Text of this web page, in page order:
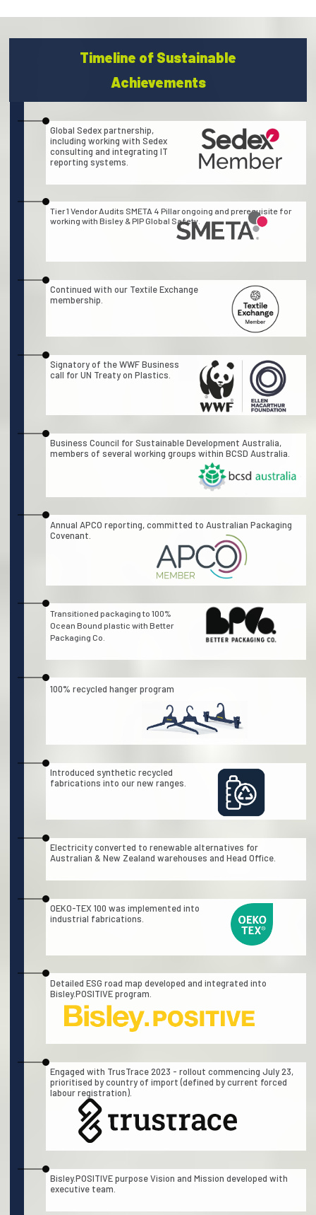
Timeline of Sustainable
Achievements
Global Sedex partnership,
including working with Sedex
consulting and integrating IT
reporting systems.
Tier 1 Vendor Audits SMETA 4 Pillar ongoing and prerequisite for
working with Bisley & PIP Global Safety.
Continued with our Textile Exchange
membership.
Signatory of the WWF Business
call for UN Treaty on Plastics.
Business Council for Sustainable Development Australia,
members of several working groups within BCSD Australia.
Annual APCO reporting, committed to Australian Packaging
Covenant.
Transitioned packaging to 100%
Ocean Bound plastic with Better
Packaging Co.
100% recycled hanger program
Introduced synthetic recycled
fabrications into our new ranges.
Electricity converted to renewable alternatives for
Australian & New Zealand warehouses and Head Office.
OEKO-TEX 100 was implemented into
industrial fabrications.
Detailed ESG road map developed and integrated into
Bisley.POSITIVE program.
Engaged with TrusTrace 2023 - rollout commencing July 23,
prioritised by country of import (defined by current forced
labour registration).
Bisley.POSITIVE purpose Vision and Mission developed with
executive team.